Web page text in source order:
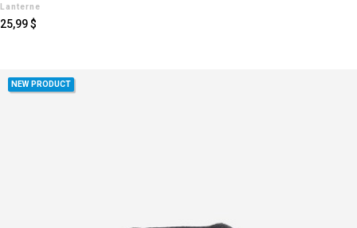
Lanterne
Prezzo
25,99 $
NEW PRODUCT